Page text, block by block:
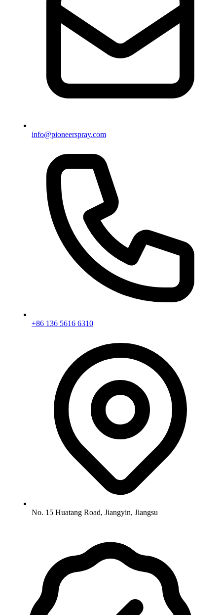
info@pioneerspray.com
+86 136 5616 6310
No. 15 Huatang Road, Jiangyin, Jiangsu